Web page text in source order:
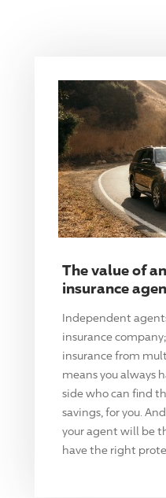
The value of
insurance
Independent
insurance
insurance from
means you always
side who can find
savings, for you.
your agent will be
have the right